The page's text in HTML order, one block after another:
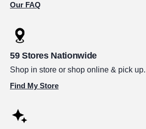
Our FAQ
59 Stores Nationwide
Shop in store or shop online & pick up.
Find My Store